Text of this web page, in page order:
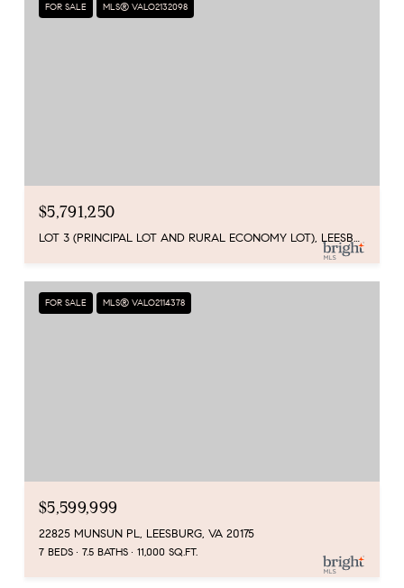
FOR SALE MLS® VALO2132098
$5,791,250
LOT 3 (PRINCIPAL LOT AND RURAL ECONOMY LOT), LEESBURG, VA 20175
FOR SALE MLS® VALO2114378
$5,599,999
22825 MUNSUN PL, LEESBURG, VA 20175
7 BEDS 7.5 BATHS 11,000 SQ.FT.